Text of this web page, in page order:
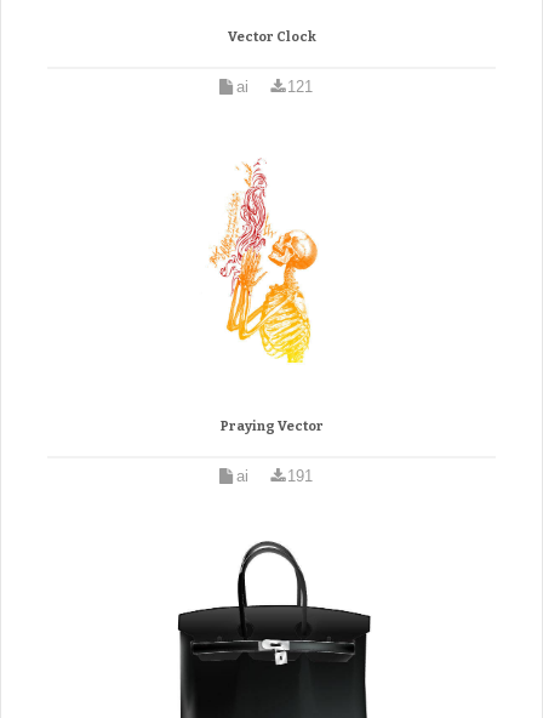
Vector Clock
ai 121
Praying Vector
ai 191